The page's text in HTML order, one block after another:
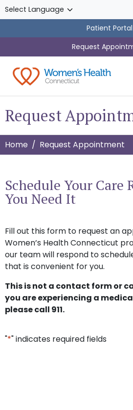
Skip to main content
Patient Portal
Request
Request
Home Request Appointment
Schedule Your Care
You Need It
Fill out this form to request an
Women’s Health Connecticut
our team will respond to
that is convenient for you.
This is not a contact form or
you are experiencing a
please call 911.
"*" indicates required fields